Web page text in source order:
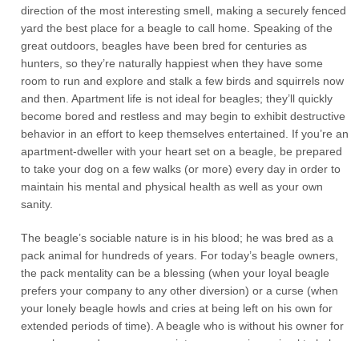
direction of the most interesting smell, making a securely fenced
yard the best place for a beagle to call home. Speaking of the
great outdoors, beagles have been bred for centuries as
hunters, so they’re naturally happiest when they have some
room to run and explore and stalk a few birds and squirrels now
and then. Apartment life is not ideal for beagles; they’ll quickly
become bored and restless and may begin to exhibit destructive
behavior in an effort to keep themselves entertained. If you’re an
apartment-dweller with your heart set on a beagle, be prepared
to take your dog on a few walks (or more) every day in order to
maintain his mental and physical health as well as your own
sanity.
The beagle’s sociable nature is in his blood; he was bred as a
pack animal for hundreds of years. For today’s beagle owners,
the pack mentality can be a blessing (when your loyal beagle
prefers your company to any other diversion) or a curse (when
your lonely beagle howls and cries at being left on his own for
extended periods of time). A beagle who is without his owner for